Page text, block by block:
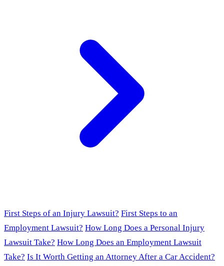
First Steps of an Injury Lawsuit? First Steps to an
Employment Lawsuit? How Long Does a Personal Injury
Lawsuit Take? How Long Does an Employment Lawsuit
Take? Is It Worth Getting an Attorney After a Car Accident?